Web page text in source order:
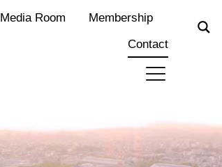
Media Room
Membership
Contact